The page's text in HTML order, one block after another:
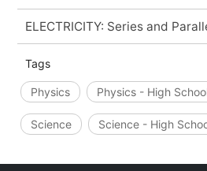
ELECTRICITY: Series and
Tags
Physics Physics - High
Science Science - High